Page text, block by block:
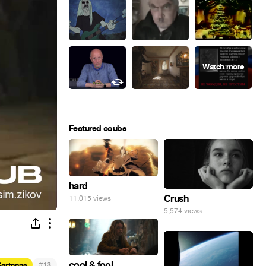
Featured coubs
hard
11,015 views Crush
5,574 views